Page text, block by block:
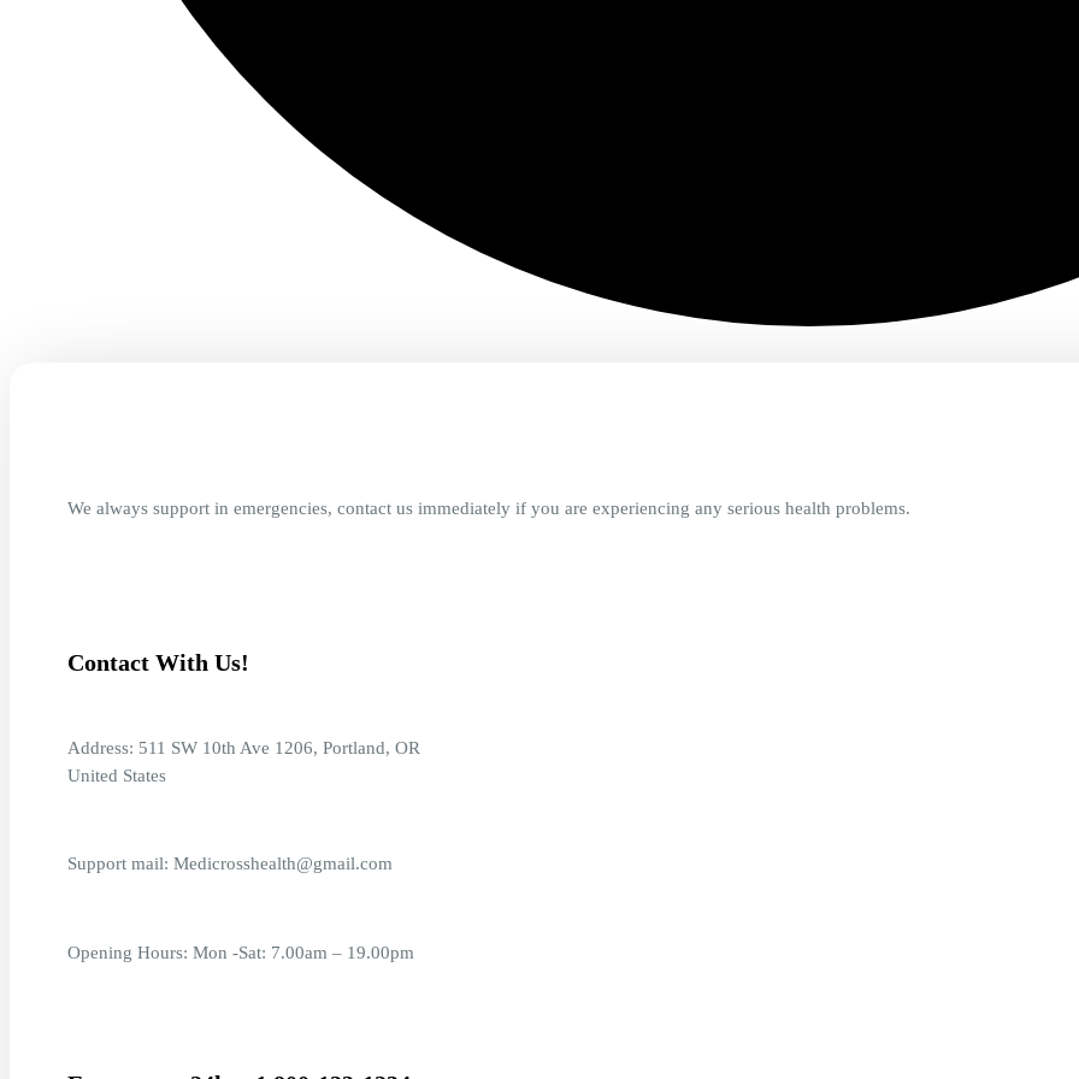
We always support in emergencies, contact us immediately if you are experiencing any serious health problems.
Contact With Us!
Address: 511 SW 10th Ave 1206, Portland, OR
United States
Support mail: Medicrosshealth@gmail.com
Opening Hours: Mon -Sat: 7.00am – 19.00pm